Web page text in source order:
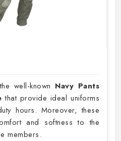
well-known Navy Pants
that provide ideal uniforms
hours. Moreover, these
and softness to the
members.